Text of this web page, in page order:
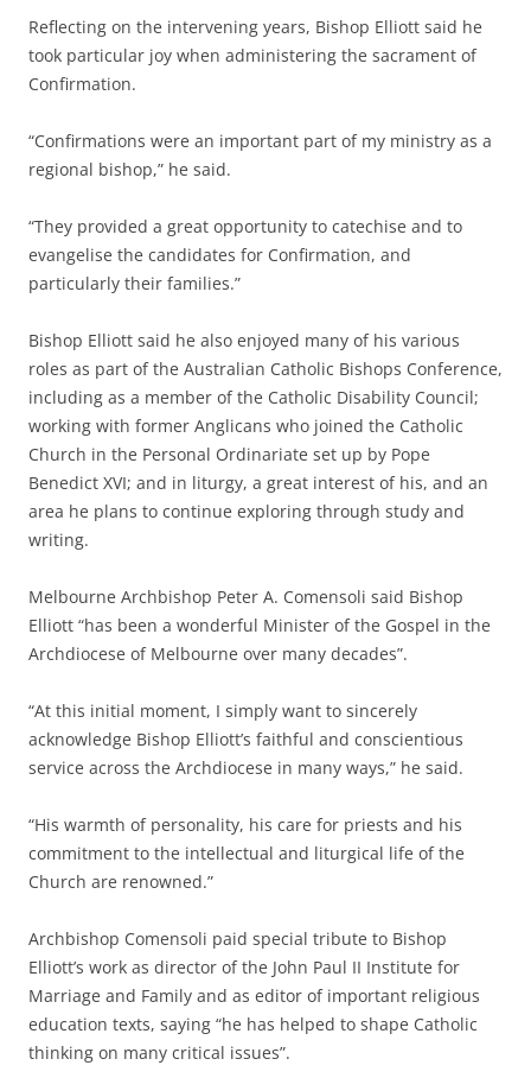
Reflecting on the intervening years, Bishop Elliott said he
took particular joy when administering the sacrament of
Confirmation.
“Confirmations were an important part of my ministry as a
regional bishop,” he said.
“They provided a great opportunity to catechise and to
evangelise the candidates for Confirmation, and
particularly their families.”
Bishop Elliott said he also enjoyed many of his various
roles as part of the Australian Catholic Bishops Conference,
including as a member of the Catholic Disability Council;
working with former Anglicans who joined the Catholic
Church in the Personal Ordinariate set up by Pope
Benedict XVI; and in liturgy, a great interest of his, and an
area he plans to continue exploring through study and
writing.
Melbourne Archbishop Peter A. Comensoli said Bishop
Elliott “has been a wonderful Minister of the Gospel in the
Archdiocese of Melbourne over many decades”.
“At this initial moment, I simply want to sincerely
acknowledge Bishop Elliott’s faithful and conscientious
service across the Archdiocese in many ways,” he said.
“His warmth of personality, his care for priests and his
commitment to the intellectual and liturgical life of the
Church are renowned.”
Archbishop Comensoli paid special tribute to Bishop
Elliott’s work as director of the John Paul II Institute for
Marriage and Family and as editor of important religious
education texts, saying “he has helped to shape Catholic
thinking on many critical issues”.